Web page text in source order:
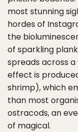
most stunning
hordes of
the
of sparkling
spreads across
effect is
shrimp), which
than most
ostracods, an
of magical.